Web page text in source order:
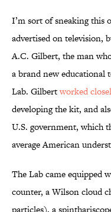
I’m sort of sneaking this
advertised on television,
A.C. Gilbert, the man
a brand new educational
Lab. Gilbertworked
developing the kit, and
U.S. government, which
average American
The Lab came equipped
counter, a Wilson cloud
particles), a